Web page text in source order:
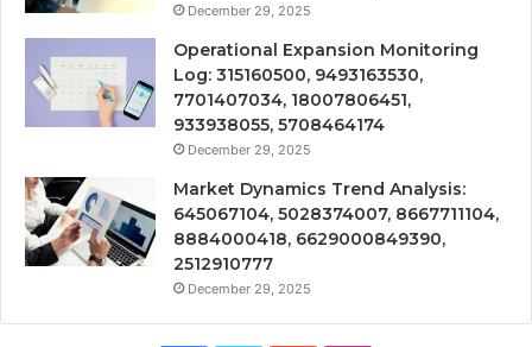
December 29, 2025
Operational Expansion Monitoring
Log: 315160500, 9493163530,
7701407034, 18007806451,
933938055, 5708464174
December 29, 2025
Market Dynamics Trend Analysis:
645067104, 5028374007, 8667711104,
8884000418, 6629000849390,
2512910777
December 29, 2025